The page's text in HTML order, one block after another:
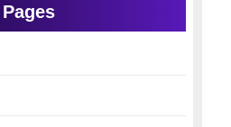
Pages